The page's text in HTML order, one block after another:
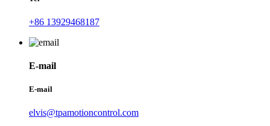
+86 13929468187
E-mail
E-mail
elvis@tpamotioncontrol.com